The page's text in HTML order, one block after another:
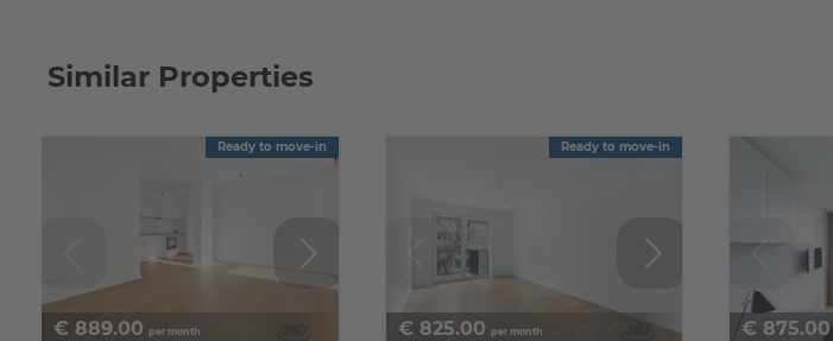
Similar Properties
Ready to move-in
€ 889.00 per month
Ready to move-in
€ 825.00 per month € 875.00